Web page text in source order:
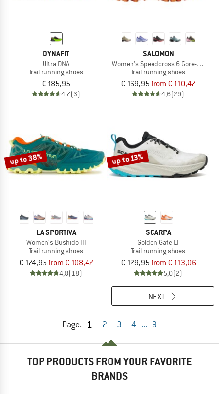
DYNAFIT
Ultra DNA
Trail running shoes
€ 185,95
4,7(3)
SALOMON
Women's Speedcross 6 Gore-Tex
Trail running shoes
€ 169,95from € 110,47
4,6(29)
up to 38%
LA SPORTIVA
Women's Bushido III
Trail running shoes
€ 174,95from € 108,47
4,8(18)
up to 13%
SCARPA
Golden Gate LT
Trail running shoes
€ 129,95from € 113,06
5,0(2)
Page: 1 2 3 4 ... 9
NEXT
TOP PRODUCTS FROM YOUR FAVORITE
BRANDS